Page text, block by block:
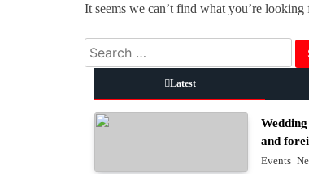
It seems we can’t find what you’re looking
Search
for:
Latest
and
Events